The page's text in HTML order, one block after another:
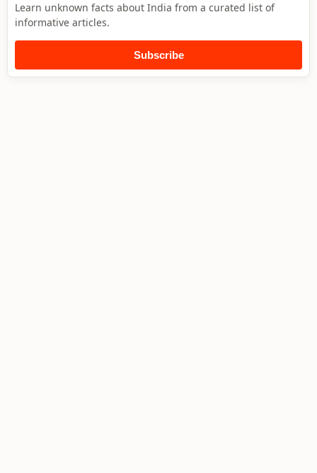
Learn unknown facts about India from a curated list of
informative articles.
Subscribe